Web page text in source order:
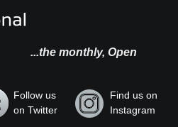
...the monthly, Open
Follow us
on Twitter
Find us on
Instagram